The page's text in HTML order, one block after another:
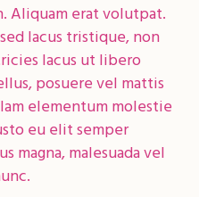
Aliquam erat volutpat.
lacus tristique, non
lacus ut libero
posuere vel mattis
elementum molestie
eu elit semper
magna, malesuada vel